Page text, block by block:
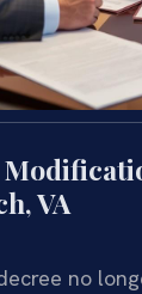
VA
no